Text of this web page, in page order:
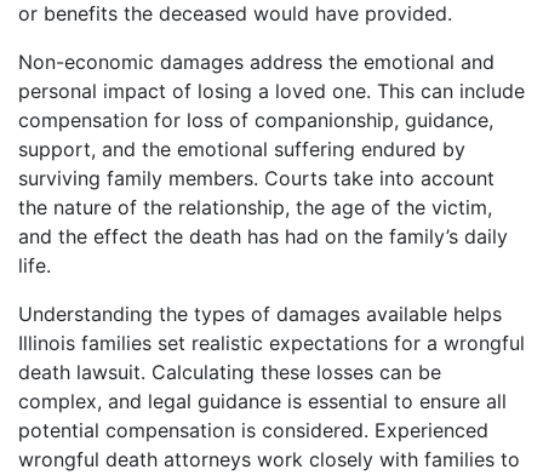
or benefits the deceased would have provided.
Non-economic damages address the emotional and
personal impact of losing a loved one. This can include
compensation for loss of companionship, guidance,
support, and the emotional suffering endured by
surviving family members. Courts take into account
the nature of the relationship, the age of the victim,
and the effect the death has had on the family’s daily
life.
Understanding the types of damages available helps
Illinois families set realistic expectations for a wrongful
death lawsuit. Calculating these losses can be
complex, and legal guidance is essential to ensure all
potential compensation is considered. Experienced
wrongful death attorneys work closely with families to